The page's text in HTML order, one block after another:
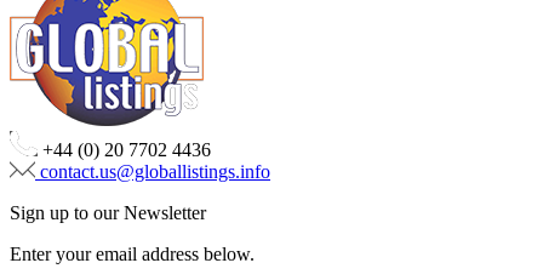
+44 (0) 20 7702 4436
contact.us@globallistings.info
Sign up to our Newsletter
Enter your email address below.